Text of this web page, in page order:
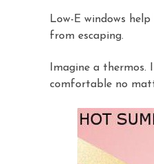
Low-E windows
from escaping.
Imagine a
comfortable no